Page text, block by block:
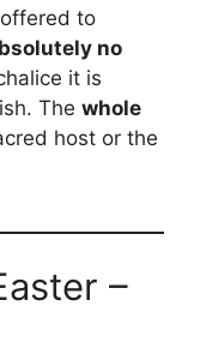
to
no
it is
The whole
host or the
–